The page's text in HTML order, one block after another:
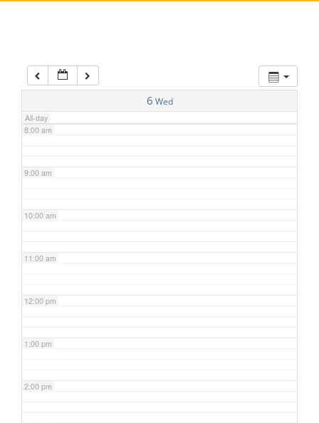
6 Wed
All-day
7:00 am
8:00 am
9:00 am
10:00 am
11:00 am
12:00 pm
1:00 pm
2:00 pm